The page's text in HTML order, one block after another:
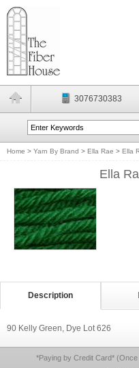
3076730383
Home > Yarn By Brand > Ella Rae > Ella
Ella
Description
90 Kelly Green, Dye Lot 626
*Paying by Credit Card*